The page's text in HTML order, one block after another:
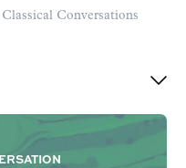
Conversations